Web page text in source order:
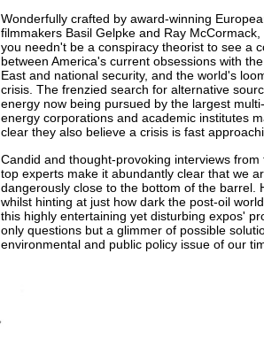
Wonderfully crafted by award-winning
filmmakers Basil Gelpke and Ray McCormack,
you needn't be a conspiracy theorist to see a
between America's current obsessions with
East and national security, and the world's
crisis. The frenzied search for alternative
energy now being pursued by the largest
energy corporations and academic institutes
clear they also believe a crisis is fast
Candid and thought-provoking interviews from
top experts make it abundantly clear that we
dangerously close to the bottom of the barrel.
whilst hinting at just how dark the post-oil
this highly entertaining yet disturbing expos'
only questions but a glimmer of possible
environmental and public policy issue of our